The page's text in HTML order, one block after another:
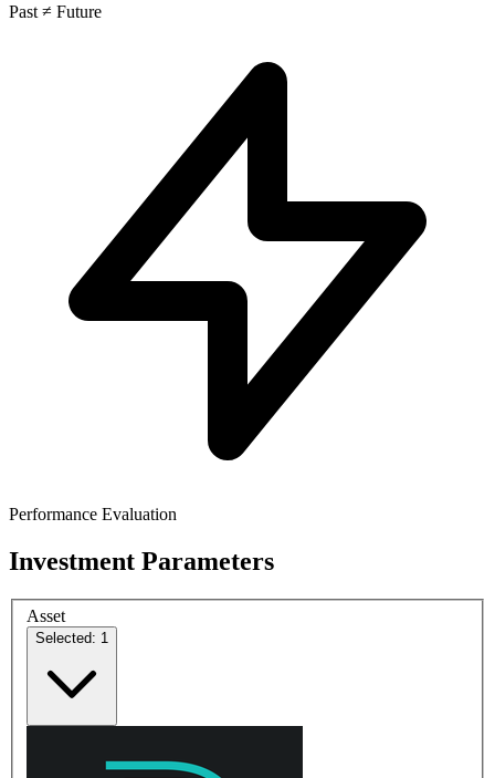
Past ≠ Future
Performance Evaluation
Investment Parameters
Asset
Selected: 1